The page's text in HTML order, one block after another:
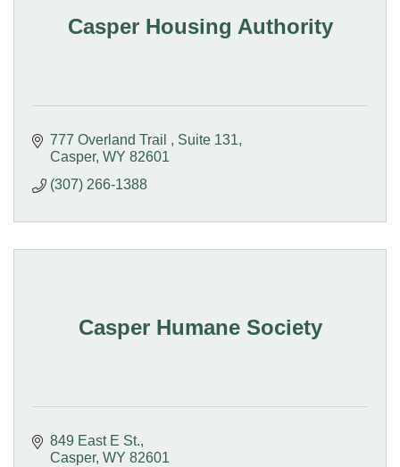
Casper Housing Authority
777 Overland Trail
Suite 131
Casper WY 82601
(307) 266-1388
Casper Humane Society
849 East E St.
Casper WY 82601